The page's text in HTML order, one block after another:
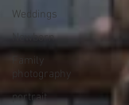
Weddings
Newborn
Family
photography
portrait